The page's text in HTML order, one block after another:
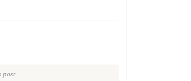
post